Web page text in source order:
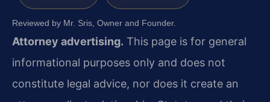
Reviewed by Mr. Sris, Owner and Founder.
Attorney advertising. This page is for general
informational purposes only and does not
constitute legal advice, nor does it create an